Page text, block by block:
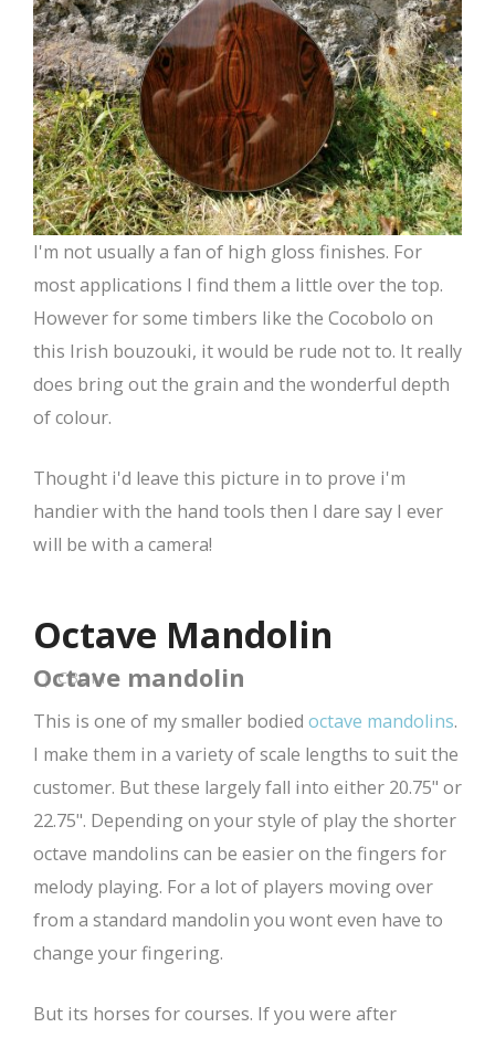
I'm not usually a fan of high gloss finishes. For
most applications I find them a little over the top.
However for some timbers like the Cocobolo on
this Irish bouzouki, it would be rude not to. It really
does bring out the grain and the wonderful depth
of colour.
Thought i'd leave this picture in to prove i'm
handier with the hand tools then I dare say I ever
will be with a camera!
Octave Mandolin
CBOM
Octave mandolin
This is one of my smaller bodied octave mandolins.
I make them in a variety of scale lengths to suit the
customer. But these largely fall into either 20.75" or
22.75". Depending on your style of play the shorter
octave mandolins can be easier on the fingers for
melody playing. For a lot of players moving over
from a standard mandolin you wont even have to
change your fingering.
But its horses for courses. If you were after